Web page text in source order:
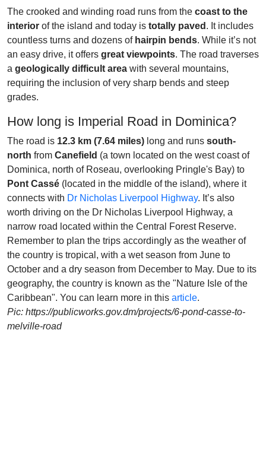
The crooked and winding road runs from the coast to the
interior of the island and today is totally paved . It includes
countless turns and dozens of hairpin bends. While it’s not
an easy drive, it offers great viewpoints. The road traverses
a geologically difficult area with several mountains,
requiring the inclusion of very sharp bends and steep
grades.
How long is Imperial Road in Dominica?
The road is 12.3 km (7.64 miles) long and runs south-
north from Canefield (a town located on the west coast of
Dominica, north of Roseau, overlooking Pringle's Bay) to
Pont Cassé (located in the middle of the island), where it
connects with Dr Nicholas Liverpool Highway. It’s also
worth driving on the Dr Nicholas Liverpool Highway, a
narrow road located within the Central Forest Reserve.
Remember to plan the trips accordingly as the weather of
the country is tropical, with a wet season from June to
October and a dry season from December to May. Due to its
geography, the country is known as the "Nature Isle of the
Caribbean". You can learn more in this article.
Pic: https://publicworks.gov.dm/projects/6-pond-casse-to-
melville-road